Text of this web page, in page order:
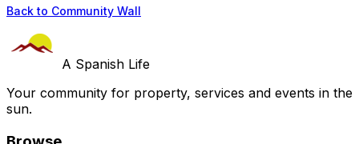
Back to Community Wall
A Spanish Life
Your community for property, services and events in the
sun.